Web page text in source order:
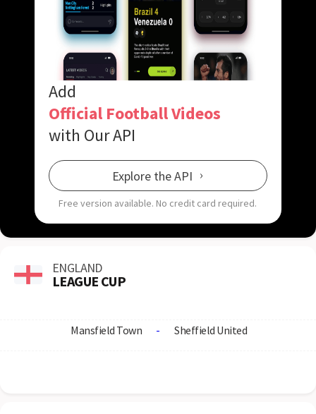
Add
Official Football Videos
with Our API
Explore the API
Free version available. No credit card required.
ENGLAND
LEAGUE CUP
Mansfield Town - Sheffield United